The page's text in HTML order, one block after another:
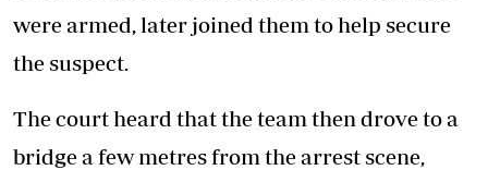
were armed, later joined them to help secure
the suspect.
The court heard that the team then drove to a
bridge a few metres from the arrest scene,